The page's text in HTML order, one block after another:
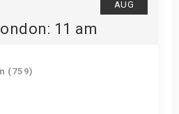
AUG
11 am
(759)